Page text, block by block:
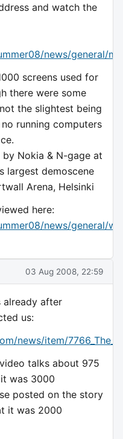
and watch the
news/general/
screens used for
there were some
the slightest being
running computers
Nokia & N-gage at
largest demoscene
Arena, Helsinki
here:
news/general/
03 Aug 2008, 22:59
already after
us:
news/item/
talks about 975
was 3000
posted on the story
it was 2000